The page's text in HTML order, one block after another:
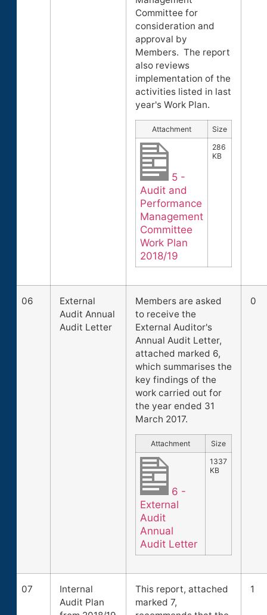
Committee for
consideration and
approval by
Members. The report
also reviews
implementation of the
activities listed in last
year's Work Plan.
Attachment Size
5 -
Audit and
Performance
Management
Committee
Work Plan
2018/19
286
KB
06
External
Audit Annual
Audit Letter
Members are asked
to receive the
External Auditor's
Annual Audit Letter,
attached marked 6,
which summarises the
key findings of the
work carried out for
the year ended 31
March 2017.
Attachment Size
6 -
External
Audit
Annual
Audit Letter
1337
KB
0
07
Internal
Audit Plan
This report, attached
marked 7,
1